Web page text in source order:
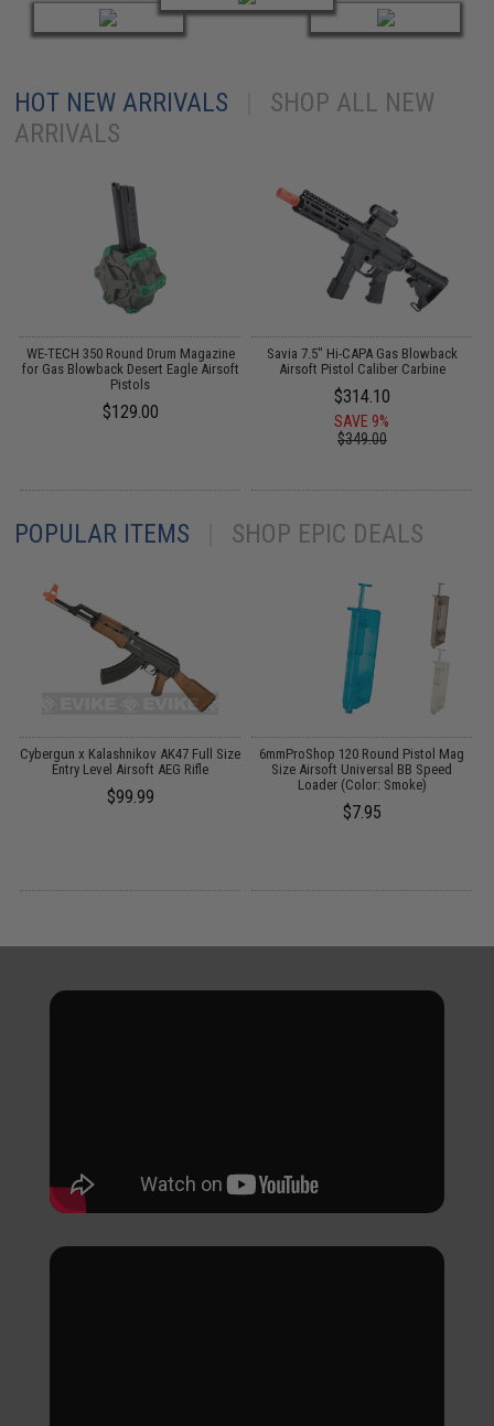
HOT NEW ARRIVALS
SHOP ALL NEW
ARRIVALS
WE-TECH 350 Round Drum Magazine
for Gas Blowback Desert Eagle Airsoft
Pistols
$129.00
Savia 7.5" Hi-CAPA Gas Blowback
Airsoft Pistol Caliber Carbine
$314.10
SAVE 9%
$349.00
POPULAR ITEMS SHOP EPIC DEALS
Cybergun x Kalashnikov AK47 Full Size
Entry Level Airsoft AEG Rifle
$99.99
6mmProShop 120 Round Pistol Mag
Size Airsoft Universal BB Speed
Loader (Color: Smoke)
$7.95